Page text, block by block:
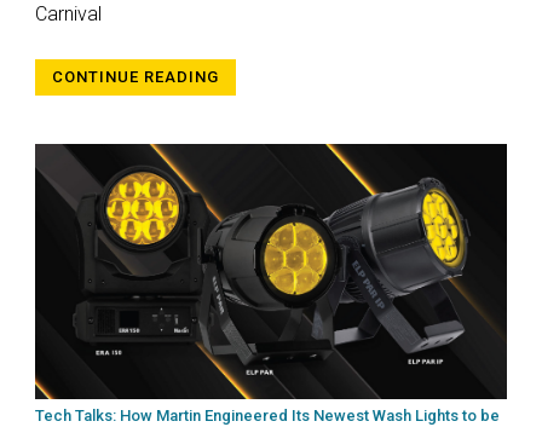
Carnival
CONTINUE READING
Tech Talks: How Martin Engineered Its Newest Wash Lights to be